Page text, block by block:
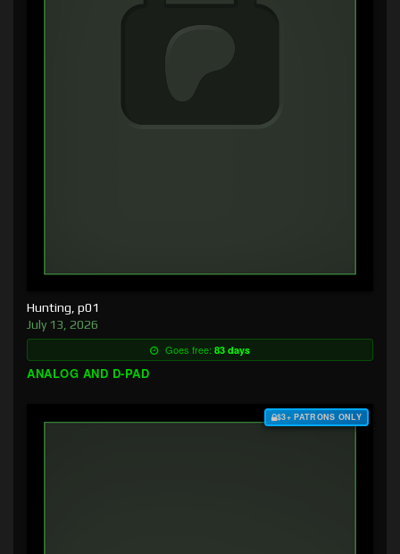
Hunting, p01
July 13, 2026
Goes free: 83 days
ANALOG AND D-PAD
$3+ PATRONS ONLY